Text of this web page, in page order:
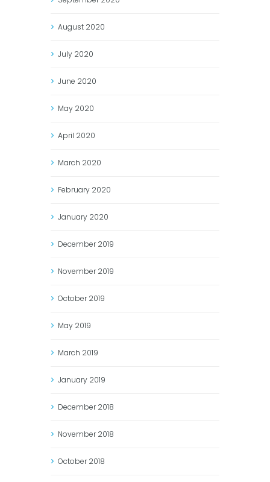
August 2020
July 2020
June 2020
May 2020
April 2020
March 2020
February 2020
January 2020
December2019
November2019
October2019
May 2019
March 2019
January 2019
December2018
November2018
October2018